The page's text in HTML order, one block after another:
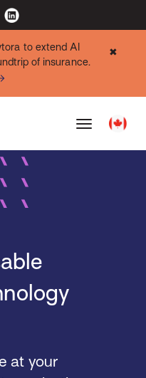
to extend AI
of insurance.
✖
at your